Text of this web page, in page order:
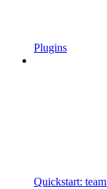
Plugins
Quickstart: